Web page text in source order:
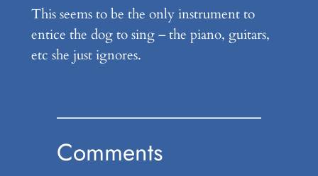
This seems to be the only instrument to
entice the dog to sing – the piano, guitars,
etc she just ignores.
Comments